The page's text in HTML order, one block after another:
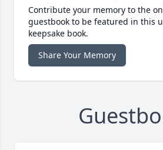
Contribute your memory to the
guestbook to be featured in this
keepsake book.
Share Your Memory